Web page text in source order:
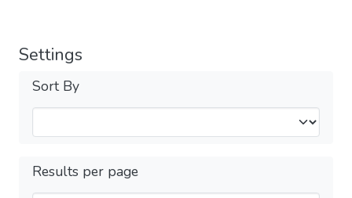
Settings
Sort By
Results per page